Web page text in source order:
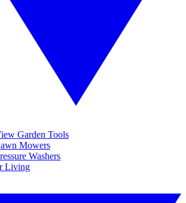
Garden Tools
Mowers
Washers
Living